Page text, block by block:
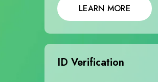
LEARN MORE
ID Verification